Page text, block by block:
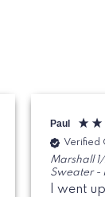
Paul
Verified
Marshall
Sweater -
I went